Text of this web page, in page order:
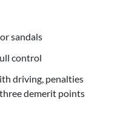
sandals
control
driving, penalties
demerit points